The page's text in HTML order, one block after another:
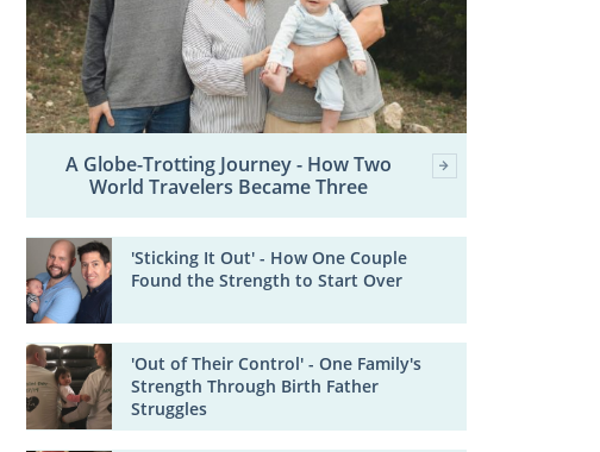
A Globe-Trotting Journey - How Two
World Travelers Became Three
'Sticking It Out' - How One Couple
Found the Strength to Start Over
'Out of Their Control' - One Family's
Strength Through Birth Father
Struggles